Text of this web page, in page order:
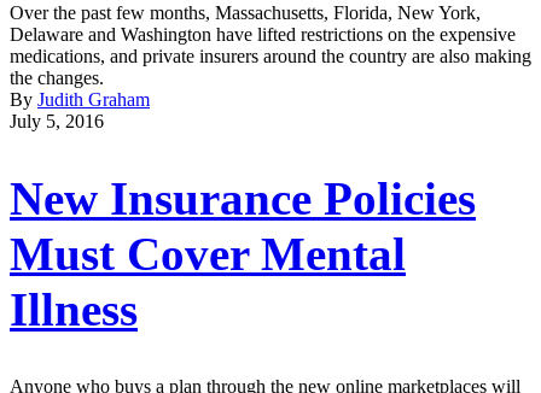
Over the past few months, Massachusetts, Florida, New York,
Delaware and Washington have lifted restrictions on the expensive
medications, and private insurers around the country are also making
the changes.
By Judith Graham
July 5, 2016
New Insurance Policies
Must Cover Mental
Illness
Anyone who buys a plan through the new online marketplaces will